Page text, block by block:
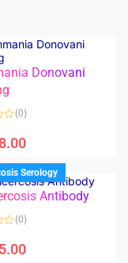
Donovani
(0)
Serology
Antibody
(0)